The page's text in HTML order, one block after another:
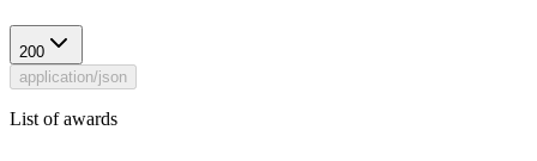
200
application/json
List of awards